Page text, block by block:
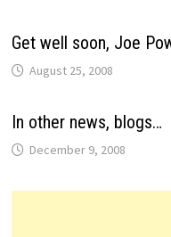
Get well soon, Joe
August 25, 2008
In other news, blogs…
December 9, 2008